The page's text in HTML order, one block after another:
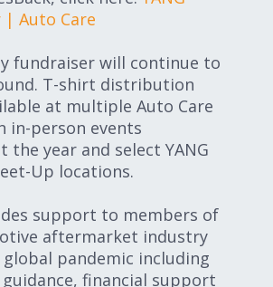
| Auto Care
fundraiser will continue to
T-shirt distribution
at multiple Auto Care
in-person events
the year and select YANG
Up locations.
support to members of
aftermarket industry
pandemic including
guidance, financial support